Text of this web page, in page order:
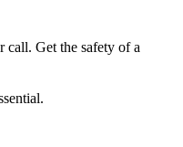
Get the safety of a